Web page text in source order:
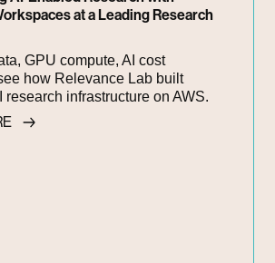
at a Leading Research
GPU compute, AI cost
how Relevance Lab built
research infrastructure on AWS.